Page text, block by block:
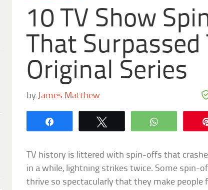
10 TV Show
That Surpassed
Original Series
by James Matthew
WhatsApp
TV history is littered with spin-offs that
in a while, lightning strikes twice. Some spin-
thrive so spectacularly that they make people